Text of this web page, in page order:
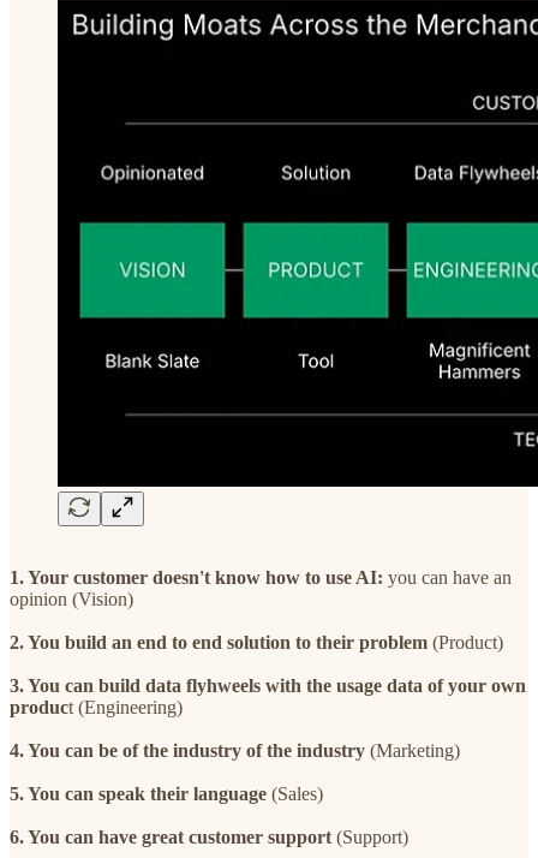
1. Your customer doesn't know how to use AI: you can have an
opinion (Vision)
2. You build an end to end solution to their problem (Product)
3. You can build data flyhweels with the usage data of your own
product (Engineering)
4. You can be of the industry of the industry (Marketing)
5. You can speak their language (Sales)
6. You can have great customer support (Support)